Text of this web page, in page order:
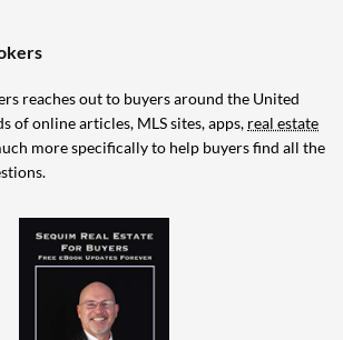
reaches out to buyers around the United
of online articles, MLS sites, apps, real estate
more specifically to help buyers find all the